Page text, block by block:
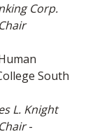
Corp.
South
L. Knight
-